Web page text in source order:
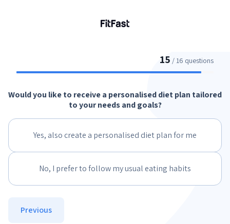
15 / 16 questions
Would you like to receive a personalised diet plan tailored
to your needs and goals?
Yes, also create a personalised diet plan for me
No, I prefer to follow my usual eating habits
Previous